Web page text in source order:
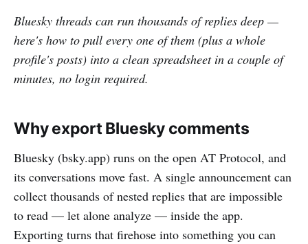
Bluesky threads can run thousands of replies deep —
here's how to pull every one of them (plus a whole
profile's posts) into a clean spreadsheet in a couple of
minutes, no login required.
Why export Bluesky comments
Bluesky (bsky.app) runs on the open AT Protocol, and
its conversations move fast. A single announcement can
collect thousands of nested replies that are impossible
to read — let alone analyze — inside the app.
Exporting turns that firehose into something you can